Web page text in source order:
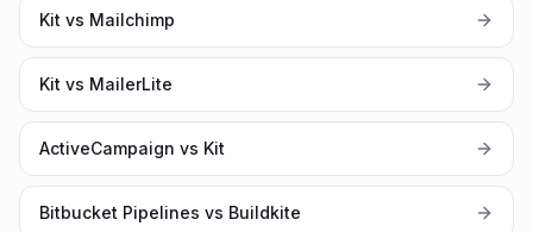
Kit vs Mailchimp
Kit vs MailerLite
ActiveCampaign vs Kit
Bitbucket Pipelines vs Buildkite